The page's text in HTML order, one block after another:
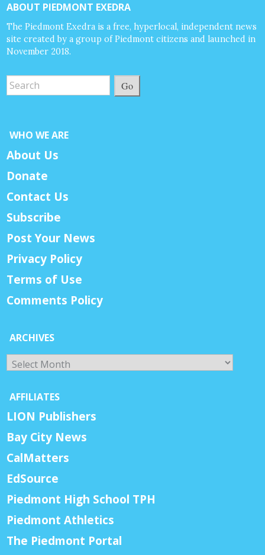
ABOUT PIEDMONT EXEDRA
The Piedmont Exedra is a free, hyperlocal, independent news
site created by a group of Piedmont citizens and launched in
November 2018.
Go
WHO WE ARE
About Us
Donate
Contact Us
Subscribe
Post Your News
Privacy Policy
Terms of Use
Comments Policy
ARCHIVES
Archives
AFFILIATES
LION Publishers
Bay City News
CalMatters
EdSource
Piedmont High School TPH
Piedmont Athletics
The Piedmont Portal